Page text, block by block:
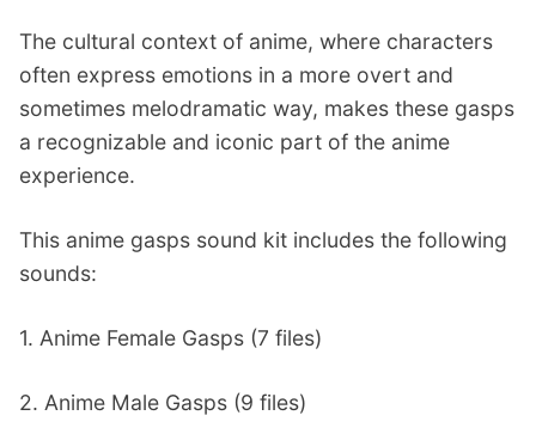
The cultural context of anime, where characters
often express emotions in a more overt and
sometimes melodramatic way, makes these gasps
a recognizable and iconic part of the anime
experience.
This anime gasps sound kit includes the following
sounds:
1. Anime Female Gasps (7 files)
2. Anime Male Gasps (9 files)